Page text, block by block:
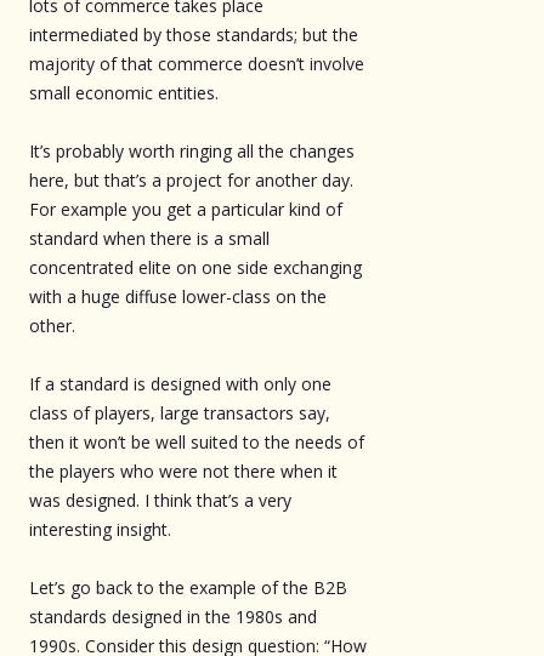
lots of commerce takes place
intermediated by those standards; but the
majority of that commerce doesn’t involve
small economic entities.
It’s probably worth ringing all the changes
here, but that’s a project for another day.
For example you get a particular kind of
standard when there is a small
concentrated elite on one side exchanging
with a huge diffuse lower-class on the
other.
If a standard is designed with only one
class of players, large transactors say,
then it won’t be well suited to the needs of
the players who were not there when it
was designed. I think that’s a very
interesting insight.
Let’s go back to the example of the B2B
standards designed in the 1980s and
1990s. Consider this design question: “How